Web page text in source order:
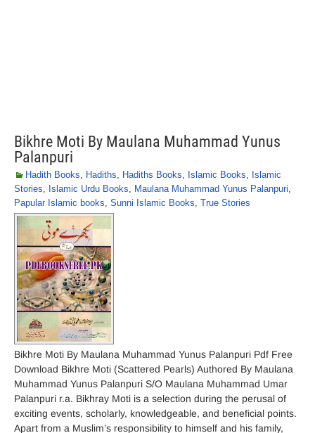
Bikhre Moti By Maulana Muhammad Yunus
Palanpuri
Hadith Books, Hadiths, Hadiths Books, Islamic Books, Islamic
Stories, Islamic Urdu Books, Maulana Muhammad Yunus Palanpuri,
Papular Islamic books, Sunni Islamic Books, True Stories
Bikhre Moti By Maulana Muhammad Yunus Palanpuri Pdf Free
Download Bikhre Moti (Scattered Pearls) Authored By Maulana
Muhammad Yunus Palanpuri S/O Maulana Muhammad Umar
Palanpuri r.a. Bikhray Moti is a selection during the perusal of
exciting events, scholarly, knowledgeable, and beneficial points.
Apart from a Muslim’s responsibility to himself and his family,